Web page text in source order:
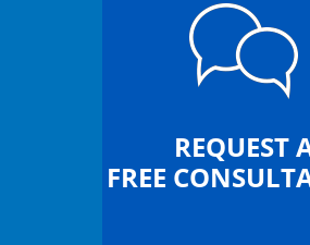
REQUEST
FREE